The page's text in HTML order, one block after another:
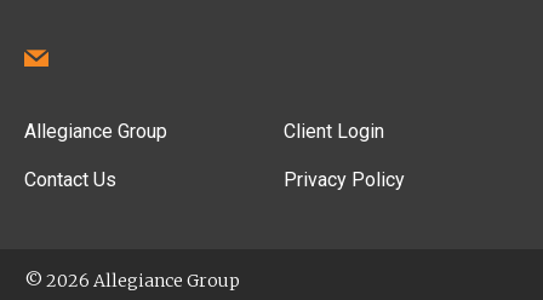
Allegiance Group
Contact Us
Client Login
Privacy Policy
© 2026 Allegiance Group